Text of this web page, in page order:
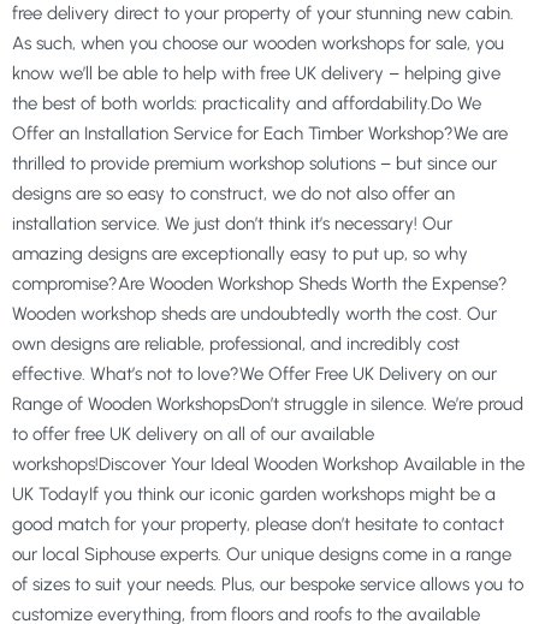
free delivery direct to your property of your stunning new cabin.
As such, when you choose our wooden workshops for sale, you
know we’ll be able to help with free UK delivery – helping give
the best of both worlds: practicality and affordability.Do We
Offer an Installation Service for Each Timber Workshop?We are
thrilled to provide premium workshop solutions – but since our
designs are so easy to construct, we do not also offer an
installation service. We just don’t think it’s necessary! Our
amazing designs are exceptionally easy to put up, so why
compromise?Are Wooden Workshop Sheds Worth the Expense?
Wooden workshop sheds are undoubtedly worth the cost. Our
own designs are reliable, professional, and incredibly cost
effective. What’s not to love?We Offer Free UK Delivery on our
Range of Wooden WorkshopsDon’t struggle in silence. We’re proud
to offer free UK delivery on all of our available
workshops!Discover Your Ideal Wooden Workshop Available in the
UK TodayIf you think our iconic garden workshops might be a
good match for your property, please don’t hesitate to contact
our local Siphouse experts. Our unique designs come in a range
of sizes to suit your needs. Plus, our bespoke service allows you to
customize everything, from floors and roofs to the available